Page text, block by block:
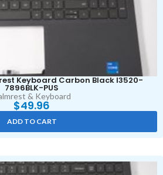
Keyboard Carbon Black I3520-
7896BLK-PUS
& Keyboard
$49.96
ADD TO CART